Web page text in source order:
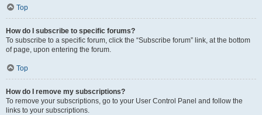
Top
How do I subscribe to specific forums?
To subscribe to a specific forum, click the “Subscribe forum” link, at the bottom
of page, upon entering the forum.
Top
How do I remove my subscriptions?
To remove your subscriptions, go to your User Control Panel and follow the
links to your subscriptions.